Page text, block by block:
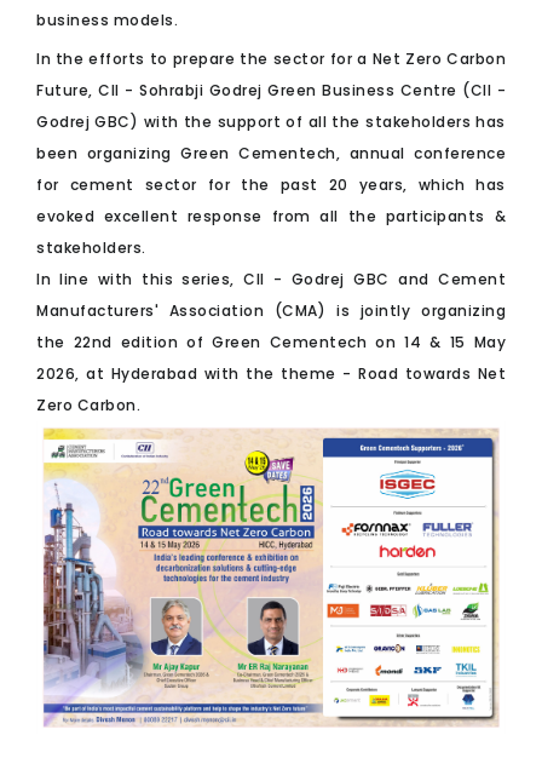
business models.
In the efforts to prepare the sector for a Net Zero Carbon
Future, CII - Sohrabji Godrej Green Business Centre (CII -
Godrej GBC) with the support of all the stakeholders has
been organizing Green Cementech, annual conference
for cement sector for the past 20 years, which has
evoked excellent response from all the participants &
stakeholders.
In line with this series, CII - Godrej GBC and Cement
Manufacturers' Association (CMA) is jointly organizing
the 22nd edition of Green Cementech on 14 & 15 May
2026, at Hyderabad with the theme - Road towards Net
Zero Carbon.